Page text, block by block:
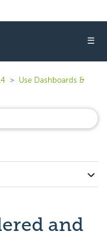
☰
Use Dashboards &
and